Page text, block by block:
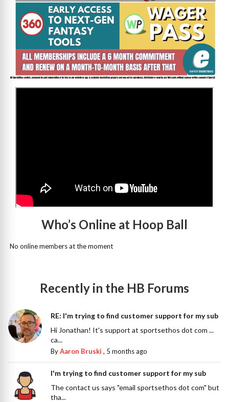
Who’s Online at Hoop Ball
No online members at the moment
Recently in the HB Forums
RE: I'm trying to find customer support for my sub
Hi Jonathan! It's support at sportsethos dot com ...
ca...
ByAaron Bruski , 5 months ago
I'm trying to find customer support for my sub
The contact us says "email sportsethos dot com" but
tha...